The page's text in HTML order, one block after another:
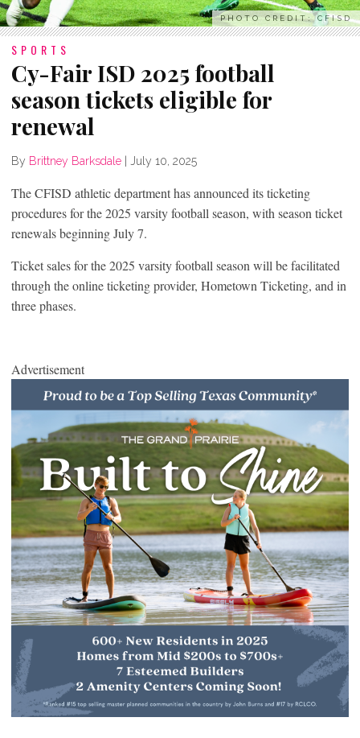
PHOTO CREDIT: CFISD
SPORTS
Cy-Fair ISD 2025 football
season tickets eligible for
renewal
By Brittney Barksdale July 10, 2025
The CFISD athletic department has announced its ticketing
procedures for the 2025 varsity football season, with season ticket
renewals beginning July 7.
Ticket sales for the 2025 varsity football season will be facilitated
through the online ticketing provider, Hometown Ticketing, and in
three phases.
Advertisement